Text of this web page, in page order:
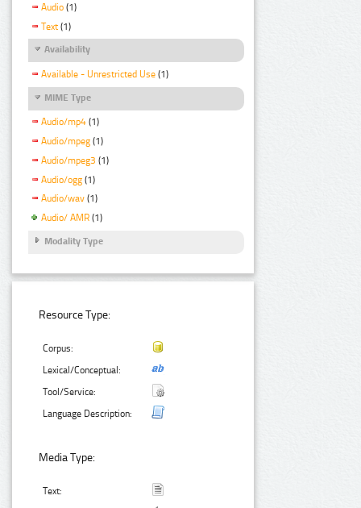
Audio (1)
Text (1)
Availability
Available - Unrestricted Use (1)
MIME Type
Audio/mp4 (1)
Audio/mpeg (1)
Audio/mpeg3 (1)
Audio/ogg (1)
Audio/wav (1)
Audio/ AMR (1)
Modality Type
Resource Type:
Corpus:
Lexical/Conceptual:
Tool/Service:
Language Description:
Media Type:
Text: